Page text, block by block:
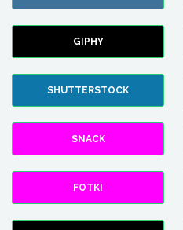
GIPHY
SHUTTERSTOCK
SNACK
FOTKI